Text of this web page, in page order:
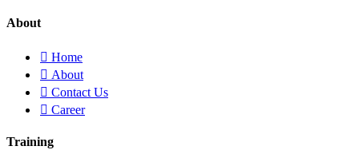
About
Home
About
Contact Us
Career
Training